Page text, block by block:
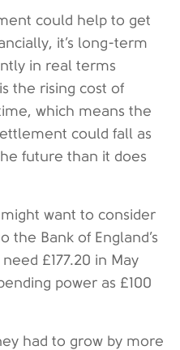
could help to get
it’s long-term
in real terms
the rising cost of
which means the
could fall as
future than it does
want to consider
the Bank of England’s
£177.20 in May
power as £100
had to grow by more